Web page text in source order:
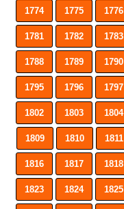
1774 1775 1776
1781 1782 1783
1788 1789 1790
1795 1796 1797
1802 1803 1804
1809 1810 1811
1816 1817 1818
1823 1824 1825